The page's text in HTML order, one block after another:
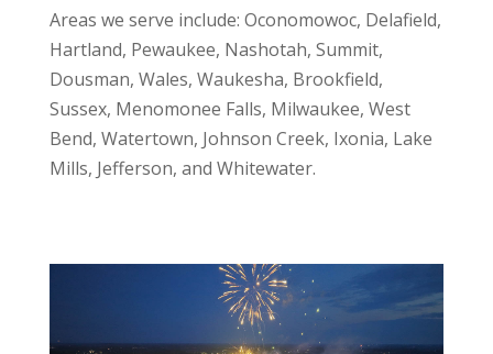
Areas we serve include: Oconomowoc, Delafield,
Hartland, Pewaukee, Nashotah, Summit,
Dousman, Wales, Waukesha, Brookfield,
Sussex, Menomonee Falls, Milwaukee, West
Bend, Watertown, Johnson Creek, Ixonia, Lake
Mills, Jefferson, and Whitewater.